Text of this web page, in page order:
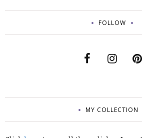
FOLLOW
MY COLLECTION